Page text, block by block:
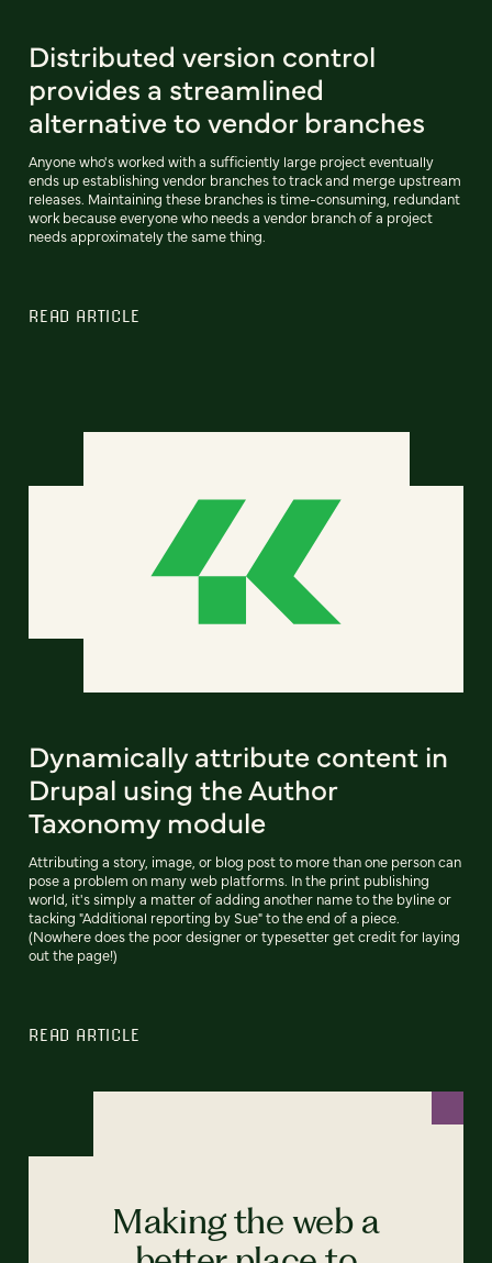
Distributed version control
provides a streamlined
alternative to vendor branches
Anyone who's worked with a sufficiently large project eventually
ends up establishing vendor branches to track and merge upstream
releases. Maintaining these branches is time-consuming, redundant
work because everyone who needs a vendor branch of a project
needs approximately the same thing.
READ ARTICLE
Dynamically attribute content in
Drupal using the Author
Taxonomy module
Attributing a story, image, or blog post to more than one person can
pose a problem on many web platforms. In the print publishing
world, it's simply a matter of adding another name to the byline or
tacking "Additional reporting by Sue" to the end of a piece.
(Nowhere does the poor designer or typesetter get credit for laying
out the page!)
READ ARTICLE
Making the web a